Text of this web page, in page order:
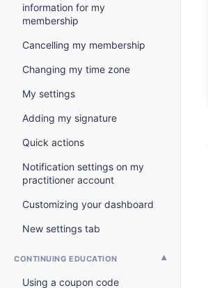
information for my
membership
Cancelling my membership
Changing my time zone
My settings
Adding my signature
Quick actions
Notification settings on my
practitioner account
Customizing your dashboard
New settings tab
CONTINUING EDUCATION
Using a coupon code